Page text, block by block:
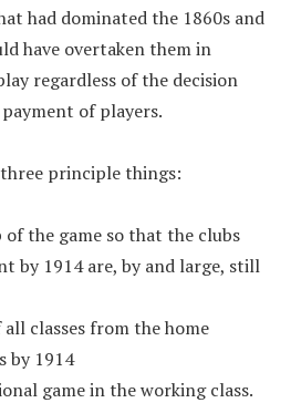
had dominated the 1860s and
have overtaken them in
regardless of the decision
of players.
principle things:
the game so that the clubs
by 1914 are, by and large, still
classes from the home
by 1914
game in the working class.